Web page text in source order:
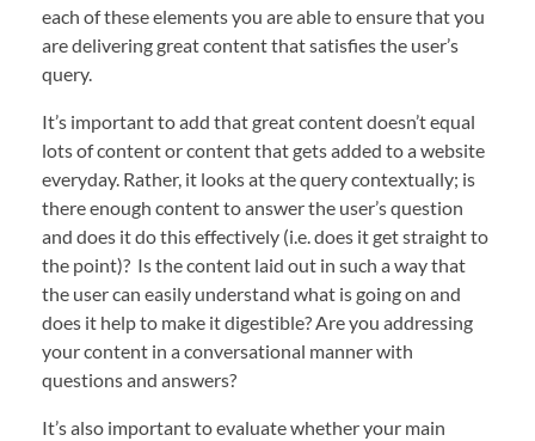
each of these elements you are able to ensure that you
are delivering great content that satisfies the user’s
query.
It’s important to add that great content doesn’t equal
lots of content or content that gets added to a website
everyday. Rather, it looks at the query contextually; is
there enough content to answer the user’s question
and does it do this effectively (i.e. does it get straight to
the point)? Is the content laid out in such a way that
the user can easily understand what is going on and
does it help to make it digestible? Are you addressing
your content in a conversational manner with
questions and answers?
It’s also important to evaluate whether your main